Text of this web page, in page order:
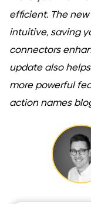
efficient. The
intuitive, saving
connectors
update also
more powerful
action names